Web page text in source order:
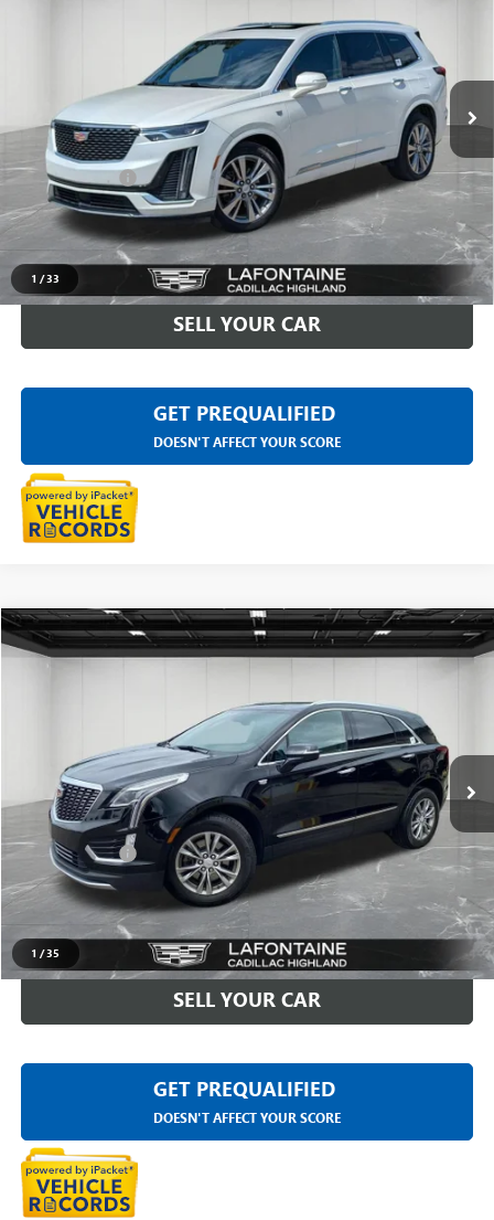
1 /33
Stock:6G465N
Ext. Int.
Less
Sale Price $32,397
Doc + CVR Fee +$314
Everyone Price
CLICK TO CALL
SELL YOUR CAR
GET PREQUALIFIED
DOESN'T AFFECT YOUR SCORE
1 /35
USED2023CADILLAC XT5PREMIUM LUXURY
LaFontaine Buick GMC Highland
1GYKNDRS8PZ223960Stock: 6G429N
26,067 mi Ext.
$32,909
Less
Sale Price $32,595
Doc + CVR Fee +$314
Everyone Price
CLICK TO CALL
SELL YOUR CAR
GET PREQUALIFIED
DOESN'T AFFECT YOUR SCORE
Compare Vehicle